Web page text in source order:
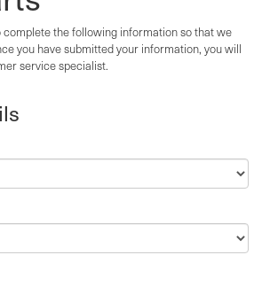
complete the following information so that we
you have submitted your information, you will
service specialist.